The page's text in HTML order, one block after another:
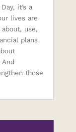
it’s a
lives are
use,
plans
those